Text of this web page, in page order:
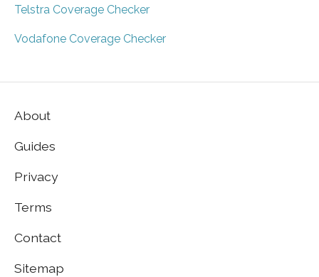
Telstra Coverage Checker
Vodafone Coverage Checker
About
Guides
Privacy
Terms
Contact
Sitemap